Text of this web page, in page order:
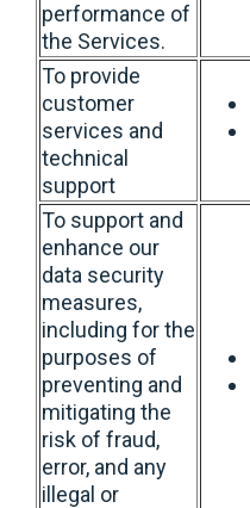
performance of
the Services.
To provide
customer
services and
technical
support
To support and
enhance our
data security
measures,
including for the
purposes of
preventing and
mitigating the
risk of fraud,
error, and any
illegal or